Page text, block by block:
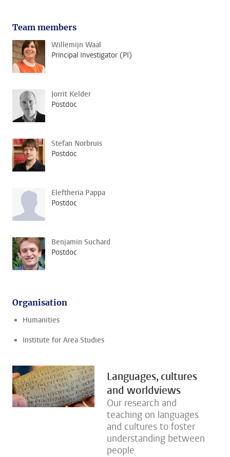
Team members
Willemijn Waal
Principal Investigator (PI)
Jorrit Kelder
Postdoc
Stefan Norbruis
Postdoc
Eleftheria Pappa
Postdoc
Benjamin Suchard
Postdoc
Organisation
Humanities
Institute for Area Studies
Languages, cultures
and worldviews
Our research and
teaching on languages
and cultures to foster
understanding between
people